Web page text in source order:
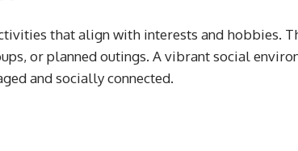
that align with interests and hobbies.
or planned outings. A vibrant social
and socially connected.